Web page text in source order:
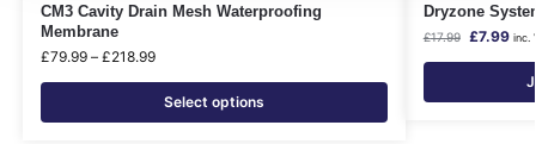
CM3 Cavity Drain Mesh Waterproofing
Membrane
£79.99 – £218.99
Select options
Dryzone
£17.99 £7.99 inc.